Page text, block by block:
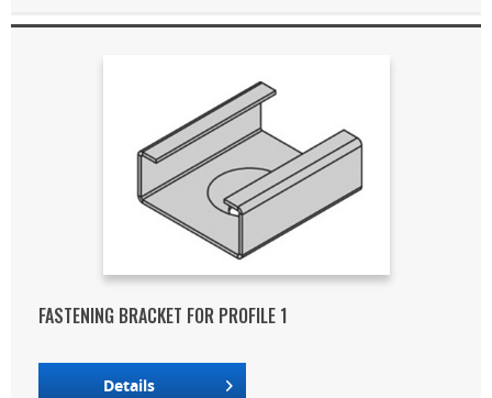
FASTENING BRACKET FOR PROFILE 1
Details